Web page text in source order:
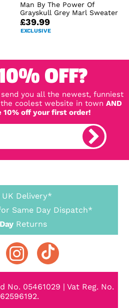
Man By The Power Of
Grayskull Grey Marl Sweater
£39.99
EXCLUSIVE
OFF?
you all the newest, funniest
coolest website in town AND
off your first order!
UK Delivery*
Same Day Dispatch*
Returns
No. 05461029 | Vat Reg. No.